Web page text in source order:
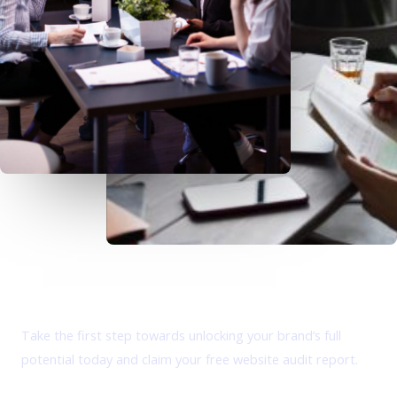
Take the first step towards unlocking your brand’s full
potential today and claim your free website audit report.